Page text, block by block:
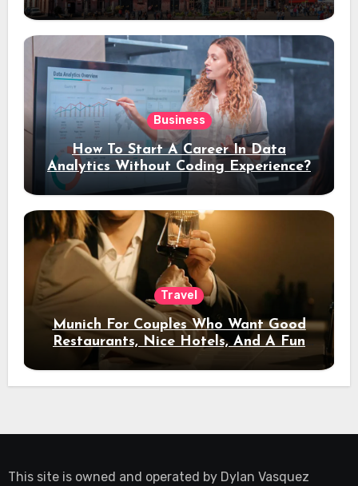
Stay
Business
How To Start A Career In Data
Analytics Without Coding Experience?
Travel
Munich For Couples Who Want Good
Restaurants, Nice Hotels, And A Fun
Night Out
This site is owned and operated by Dylan Vasquez